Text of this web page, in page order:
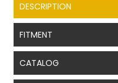
DESCRIPTION
FITMENT
CATALOG